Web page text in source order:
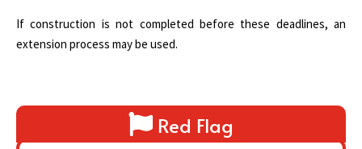
If construction is not completed before these deadlines, an
extension process may be used.
Red Flag